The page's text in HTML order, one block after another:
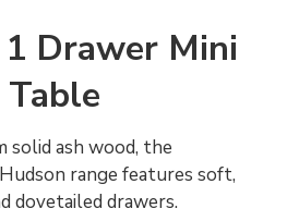
Drawer Mini
Table
solid ash wood, the
range features soft,
dovetailed drawers.